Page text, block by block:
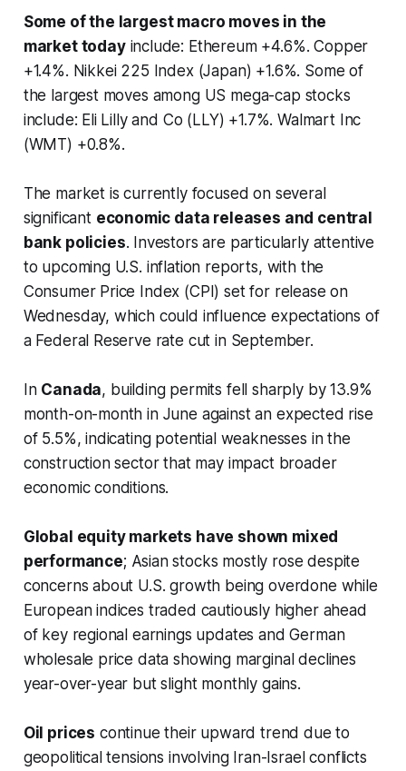
Some of the largest macro moves in the
market todayinclude: Ethereum +4.6%. Copper
+1.4%. Nikkei 225 Index (Japan) +1.6%. Some of
the largest moves among US mega-cap stocks
include: Eli Lilly and Co (LLY) +1.7%. Walmart Inc
(WMT) +0.8%.
The market is currently focused on several
significant economic data releases and central
bank policies. Investors are particularly attentive
to upcoming U.S. inflation reports, with the
Consumer Price Index (CPI) set for release on
Wednesday, which could influence expectations of
a Federal Reserve rate cut in September.
In Canada, building permits fell sharply by 13.9%
month-on-month in June against an expected rise
of 5.5%, indicating potential weaknesses in the
construction sector that may impact broader
economic conditions.
Global equity markets have shown mixed
performance; Asian stocks mostly rose despite
concerns about U.S. growth being overdone while
European indices traded cautiously higher ahead
of key regional earnings updates and German
wholesale price data showing marginal declines
year-over-year but slight monthly gains.
Oil prices continue their upward trend due to
geopolitical tensions involving Iran-Israel conflicts